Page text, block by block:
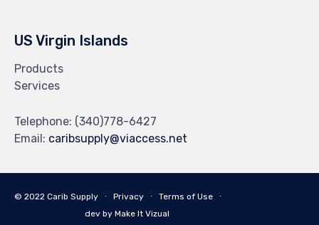
US Virgin Islands
Products
Services
Telephone: (340)778-6427
Email: caribsupply@viaccess.net
© 2022 Carib Supply ∙ Privacy ∙ Terms of Use ∙
dev by Make It Vizual